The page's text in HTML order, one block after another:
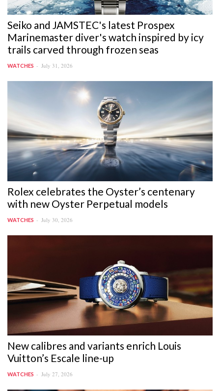
Seiko and JAMSTEC's latest Prospex
Marinemaster diver's watch inspired by icy
trails carved through frozen seas
WATCHES July 31, 2026
Rolex celebrates the Oyster’s centenary
with new Oyster Perpetual models
WATCHES July 30, 2026
New calibres and variants enrich Louis
Vuitton’s Escale line-up
WATCHES July 27, 2026